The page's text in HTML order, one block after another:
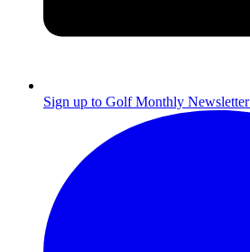
Sign up to Golf Monthly Newsletter